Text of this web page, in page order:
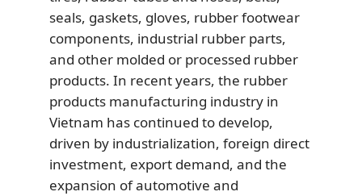
seals, gaskets, gloves, rubber footwear
components, industrial rubber parts,
and other molded or processed rubber
products. In recent years, the rubber
products manufacturing industry in
Vietnam has continued to develop,
driven by industrialization, foreign direct
investment, export demand, and the
expansion of automotive and